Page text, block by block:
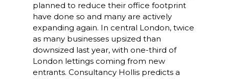
planned to reduce their office footprint
have done so and many are actively
expanding again. In central London, twice
as many businesses upsized than
downsized last year, with one-third of
London lettings coming from new
entrants. Consultancy Hollis predicts a